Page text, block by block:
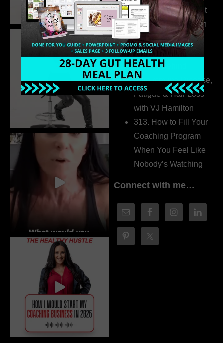
315. Low Libido Isn’t
the Whole Story with
Dr. Adanna Ikedilo
314. The Hidden
Drivers Behind
Autoimmune Disease,
Fatigue & Hair Loss
with VJ Hamilton
313. How to Fill Your
Coaching Program
When You Feel Like
Nobody’s Watching
Connect with me…